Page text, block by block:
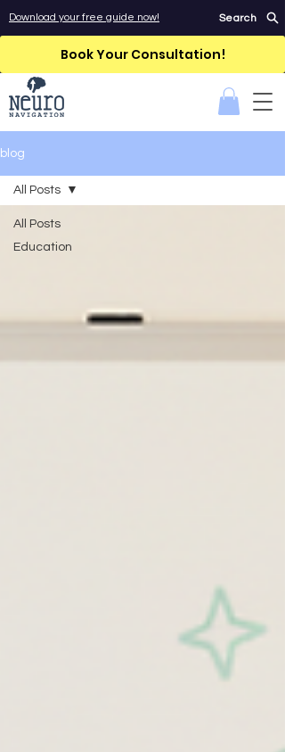
Download your free guide now! Search
Book Your Consultation!
blog
All Posts
Education
All Posts